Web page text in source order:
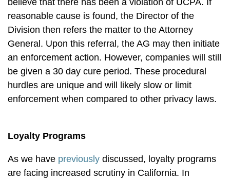
believe that there has been a violation of UCPA. If
reasonable cause is found, the Director of the
Division then refers the matter to the Attorney
General. Upon this referral, the AG may then initiate
an enforcement action. However, companies will still
be given a 30 day cure period. These procedural
hurdles are unique and will likely slow or limit
enforcement when compared to other privacy laws.
Loyalty Programs
As we have previously discussed, loyalty programs
are facing increased scrutiny in California. In